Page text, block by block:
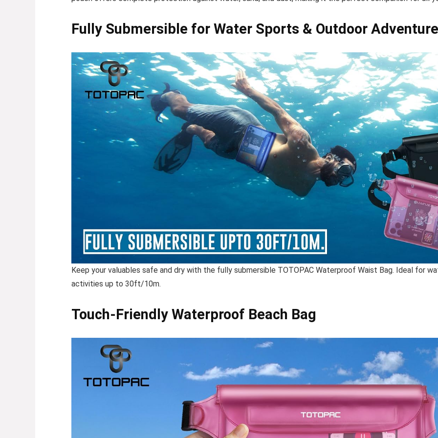
Fully Submersible for Water Sports & Outdoor
Keep your valuables safe and dry with the fully submersible TOTOPAC Waterproof Waist Bag. Ideal for
activities up to 30ft/10m.
Touch-Friendly Waterproof Beach Bag